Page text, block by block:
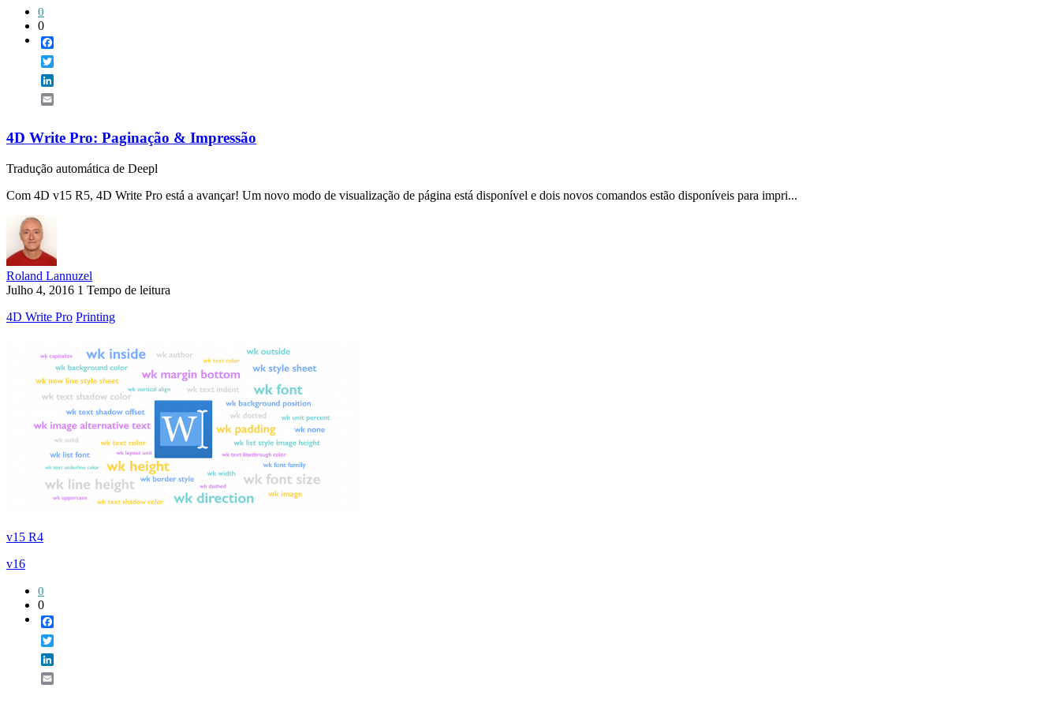
0
0
4D Write Pro: Paginação & Impressão
Tradução automática de Deepl
Com 4D v15 R5, 4D Write Pro está a avançar! Um novo modo de visualização de página está disponível e dois novos comandos estão disponíveis para impri...
Roland Lannuzel
Julho 4, 2016 1 Tempo de leitura
4D Write Pro Printing
v15 R4
v16
0
0